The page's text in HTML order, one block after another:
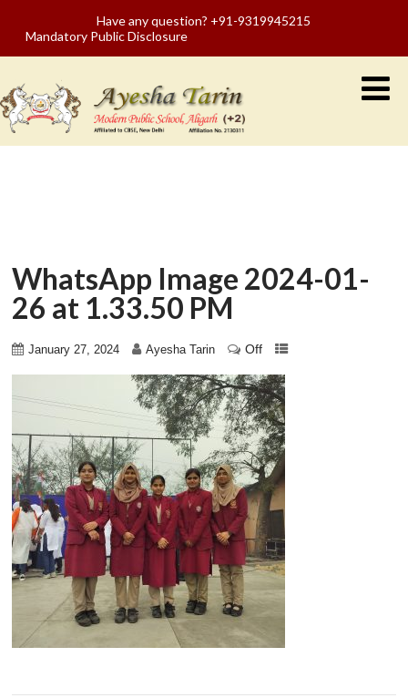
Have any question? +91-9319945215
Mandatory Public Disclosure
WhatsApp Image 2024-01-
26 at 1.33.50 PM
January 27, 2024 Ayesha Tarin Off